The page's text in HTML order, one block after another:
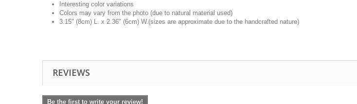
Interesting color variations
Colors may vary from the photo (due to natural material used)
3.15" (8cm) L. x 2.36" (6cm) W.(sizes are approximate due to the handcrafted nature)
REVIEWS
Be the first to write your review!